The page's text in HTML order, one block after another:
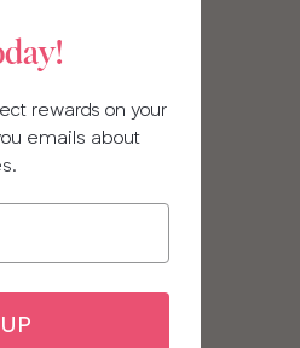
rewards on your
emails about